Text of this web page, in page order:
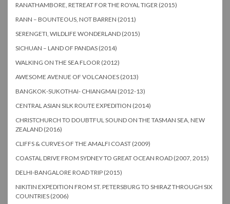
RANATHAMBORE, RETREAT FOR THE ROYAL TIGER (2015)
RANN – BOUNTEOUS, NOT BARREN (2011)
SERENGETI, WILDLIFE WONDERLAND (2015)
SICHUAN – LAND OF PANDAS (2014)
WALKING ON THE SEA FLOOR (2012)
AWESOME AVENUE OF VOLCANOES (2013)
BANGKOK-SUKOTHAI- CHIANGMAI (2012-13)
CENTRAL ASIAN SILK ROUTE EXPEDITION (2014)
CHRISTCHURCH TO DOUBTFUL SOUND ON THE TASMAN SEA, NEW
ZEALAND (2016)
CLIFFS & CURVES OF THE AMALFI COAST (2009)
COASTAL DRIVE FROM SYDNEY TO GREAT OCEAN ROAD (2007, 2015)
DELHI-BANGALORE ROAD TRIP (2015)
NIKITIN EXPEDITION FROM ST. PETERSBURG TO SHIRAZ THROUGH SIX
COUNTRIES (2006)